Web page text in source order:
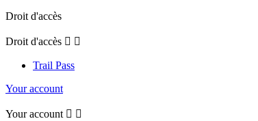
Droit d'accès
Droit d'accès  
Trail Pass
Your account
Your account  